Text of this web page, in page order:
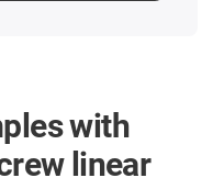
with
linear